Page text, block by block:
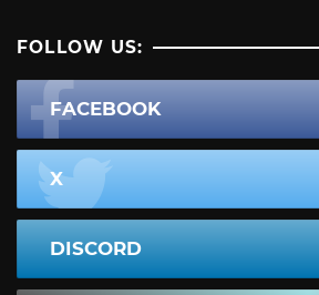
FOLLOW US:
FACEBOOK
X
DISCORD